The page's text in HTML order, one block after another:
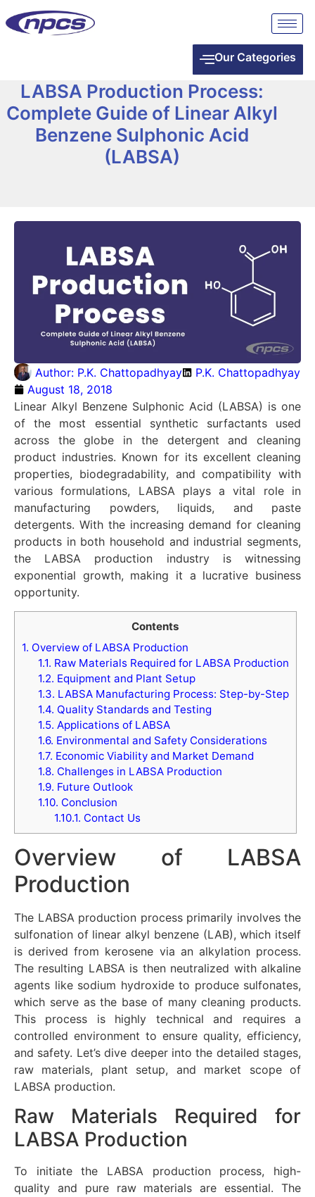
Our Categories
LABSA Production Process:
Complete Guide of Linear Alkyl
Benzene Sulphonic Acid
(LABSA)
Author: P.K. Chattopadhyay
P.K. Chattopadhyay
August 18, 2018
Linear Alkyl Benzene Sulphonic Acid (LABSA) is one
of the most essential synthetic surfactants used
across the globe in the detergent and cleaning
product industries. Known for its excellent cleaning
properties, biodegradability, and compatibility with
various formulations, LABSA plays a vital role in
manufacturing powders, liquids, and paste
detergents. With the increasing demand for cleaning
products in both household and industrial segments,
the LABSA production industry is witnessing
exponential growth, making it a lucrative business
opportunity.
Contents
1. Overview of LABSA Production
1.1. Raw Materials Required for LABSA Production
1.2. Equipment and Plant Setup
1.3. LABSA Manufacturing Process: Step-by-Step
1.4. Quality Standards and Testing
1.5. Applications of LABSA
1.6. Environmental and Safety Considerations
1.7. Economic Viability and Market Demand
1.8. Challenges in LABSA Production
1.9. Future Outlook
1.10. Conclusion
1.10.1. Contact Us
Overview of LABSA
Production
The LABSA production process primarily involves the
sulfonation of linear alkyl benzene (LAB), which itself
is derived from kerosene via an alkylation process.
The resulting LABSA is then neutralized with alkaline
agents like sodium hydroxide to produce sulfonates,
which serve as the base of many cleaning products.
This process is highly technical and requires a
controlled environment to ensure quality, efficiency,
and safety. Let’s dive deeper into the detailed stages,
raw materials, plant setup, and market scope of
LABSA production.
Raw Materials Required for
LABSA Production
To initiate the LABSA production process, high-
quality and pure raw materials are essential. The